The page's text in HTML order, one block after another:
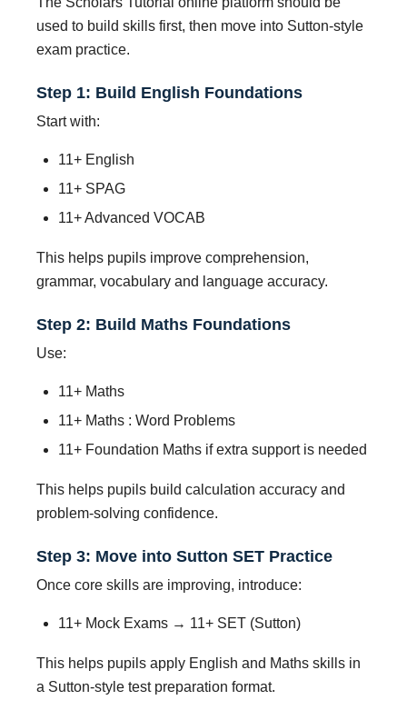
used to build skills first, then move into Sutton-style
exam practice.
Step 1: Build English Foundations
Start with:
11+ English
11+ SPAG
11+ Advanced VOCAB
This helps pupils improve comprehension,
grammar, vocabulary and language accuracy.
Step 2: Build Maths Foundations
Use:
11+ Maths
11+ Maths : Word Problems
11+ Foundation Maths if extra support is needed
This helps pupils build calculation accuracy and
problem-solving confidence.
Step 3: Move into Sutton SET Practice
Once core skills are improving, introduce:
11+ Mock Exams → 11+ SET (Sutton)
This helps pupils apply English and Maths skills in
a Sutton-style test preparation format.